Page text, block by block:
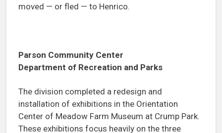
moved — or fled — to Henrico.
Parson Community Center
Department of Recreation and Parks
The division completed a redesign and
installation of exhibitions in the Orientation
Center of Meadow Farm Museum at Crump Park.
These exhibitions focus heavily on the three